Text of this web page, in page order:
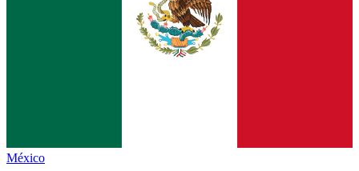
México